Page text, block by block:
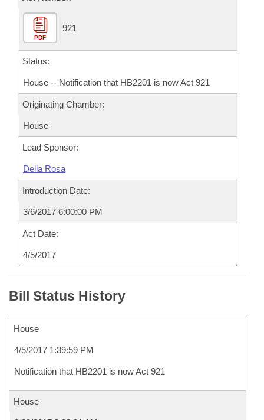
PDF
921
Status:
House -- Notification that HB2201 is now Act 921
Originating Chamber:
House
Lead Sponsor:
Della Rosa
Introduction Date:
3/6/2017 6:00:00 PM
Act Date:
4/5/2017
Bill Status History
House
4/5/2017 1:39:59 PM
Notification that HB2201 is now Act 921
House